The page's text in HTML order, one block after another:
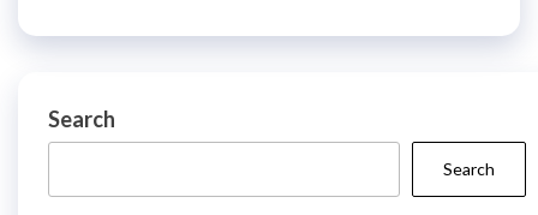
Search
Search